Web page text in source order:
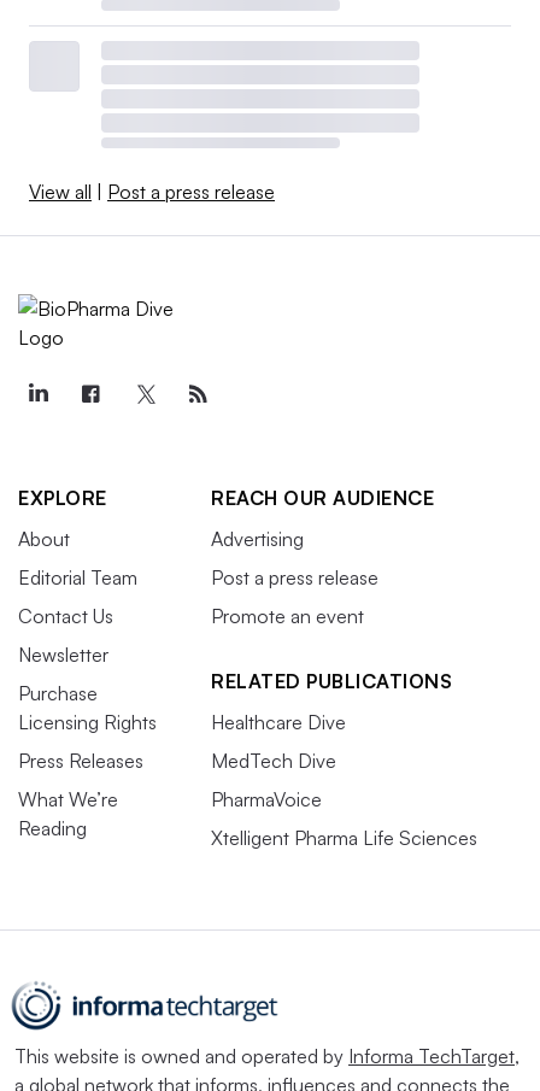
View all Post a press release
EXPLORE
About
Editorial Team
Contact Us
Newsletter
Purchase
Licensing Rights
Press Releases
What We’re
Reading
REACH OUR AUDIENCE
Advertising
Post a press release
Promote an event
RELATED PUBLICATIONS
Healthcare Dive
MedTech Dive
PharmaVoice
Xtelligent Pharma Life Sciences
This website is owned and operated by Informa TechTarget,
a global network that informs, influences and connects the